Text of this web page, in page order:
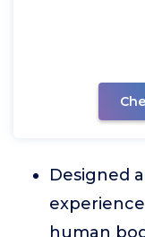
Designed
human